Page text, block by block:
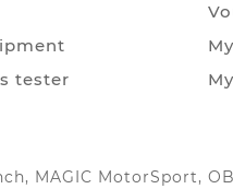
tester
MAGIC MotorSport,